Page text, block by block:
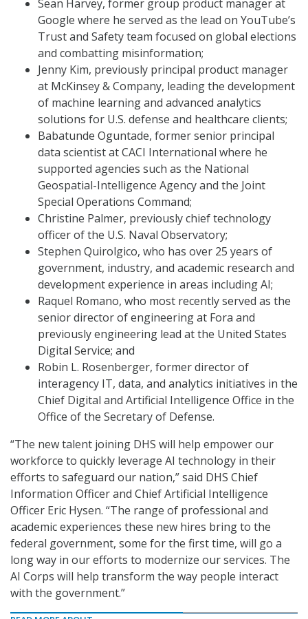
Sean Harvey, former group product manager at
Google where he served as the lead on YouTube’s
Trust and Safety team focused on global elections
and combatting misinformation;
Jenny Kim, previously principal product manager
at McKinsey & Company, leading the development
of machine learning and advanced analytics
solutions for U.S. defense and healthcare clients;
Babatunde Oguntade, former senior principal
data scientist at CACI International where he
supported agencies such as the National
Geospatial-Intelligence Agency and the Joint
Special Operations Command;
Christine Palmer, previously chief technology
officer of the U.S. Naval Observatory;
Stephen Quirolgico, who has over 25 years of
government, industry, and academic research and
development experience in areas including AI;
Raquel Romano, who most recently served as the
senior director of engineering at Fora and
previously engineering lead at the United States
Digital Service; and
Robin L. Rosenberger, former director of
interagency IT, data, and analytics initiatives in the
Chief Digital and Artificial Intelligence Office in the
Office of the Secretary of Defense.
“The new talent joining DHS will help empower our
workforce to quickly leverage AI technology in their
efforts to safeguard our nation,” said DHS Chief
Information Officer and Chief Artificial Intelligence
Officer Eric Hysen. “The range of professional and
academic experiences these new hires bring to the
federal government, some for the first time, will go a
long way in our efforts to modernize our services. The
AI Corps will help transform the way people interact
with the government.”